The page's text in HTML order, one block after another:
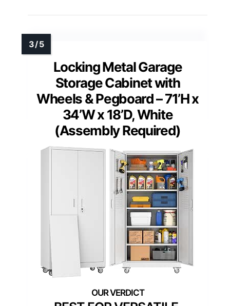
Locking Metal Garage
Storage Cabinet with
Wheels & Pegboard – 71’H x
34’W x 18’D, White
(Assembly Required)